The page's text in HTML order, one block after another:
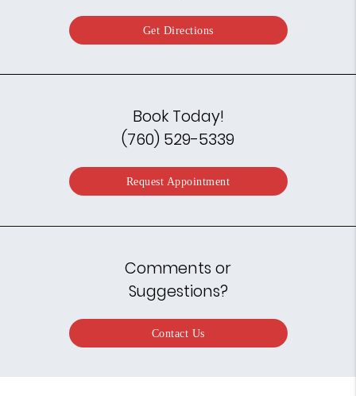
Get Directions
Book Today!
(760) 529-5339
Request Appointment
Comments or
Suggestions?
Contact Us